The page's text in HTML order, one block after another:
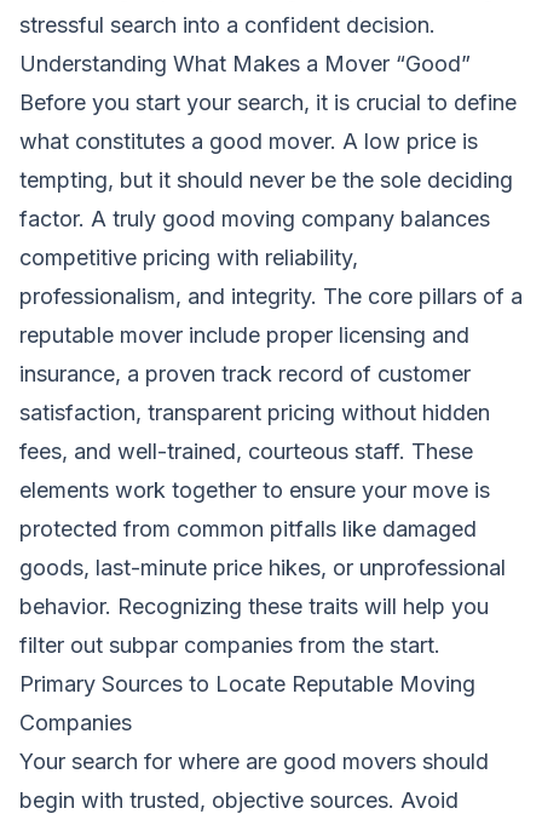
stressful search into a confident decision.
Understanding What Makes a Mover “Good”
Before you start your search, it is crucial to define
what constitutes a good mover. A low price is
tempting, but it should never be the sole deciding
factor. A truly good moving company balances
competitive pricing with reliability,
professionalism, and integrity. The core pillars of a
reputable mover include proper licensing and
insurance, a proven track record of customer
satisfaction, transparent pricing without hidden
fees, and well-trained, courteous staff. These
elements work together to ensure your move is
protected from common pitfalls like damaged
goods, last-minute price hikes, or unprofessional
behavior. Recognizing these traits will help you
filter out subpar companies from the start.
Primary Sources to Locate Reputable Moving
Companies
Your search for where are good movers should
begin with trusted, objective sources. Avoid